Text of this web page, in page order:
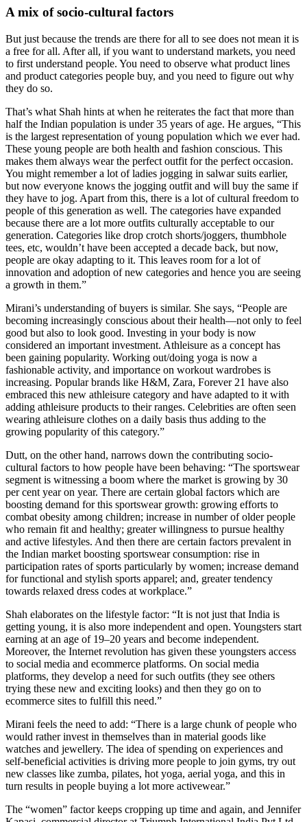
A mix of socio-cultural factors
But just because the trends are there for all to see does not mean it is
a free for all. After all, if you want to understand markets, you need
to first understand people. You need to observe what product lines
and product categories people buy, and you need to figure out why
they do so.
That’s what Shah hints at when he reiterates the fact that more than
half the Indian population is under 35 years of age. He argues, “This
is the largest representation of young population which we ever had.
These young people are both health and fashion conscious. This
makes them always wear the perfect outfit for the perfect occasion.
You might remember a lot of ladies jogging in salwar suits earlier,
but now everyone knows the jogging outfit and will buy the same if
they have to jog. Apart from this, there is a lot of cultural freedom to
people of this generation as well. The categories have expanded
because there are a lot more outfits culturally acceptable to our
generation. Categories like drop crotch shorts/joggers, thumbhole
tees, etc, wouldn’t have been accepted a decade back, but now,
people are okay adapting to it. This leaves room for a lot of
innovation and adoption of new categories and hence you are seeing
a growth in them.”
Mirani’s understanding of buyers is similar. She says, “People are
becoming increasingly conscious about their health—not only to feel
good but also to look good. Investing in your body is now
considered an important investment. Athleisure as a concept has
been gaining popularity. Working out/doing yoga is now a
fashionable activity, and importance on workout wardrobes is
increasing. Popular brands like H&M, Zara, Forever 21 have also
embraced this new athleisure category and have adapted to it with
adding athleisure products to their ranges. Celebrities are often seen
wearing athleisure clothes on a daily basis thus adding to the
growing popularity of this category.”
Dutt, on the other hand, narrows down the contributing socio-
cultural factors to how people have been behaving: “The sportswear
segment is witnessing a boom where the market is growing by 30
per cent year on year. There are certain global factors which are
boosting demand for this sportswear growth: growing efforts to
combat obesity among children; increase in number of older people
who remain fit and healthy; greater willingness to pursue healthy
and active lifestyles. And then there are certain factors prevalent in
the Indian market boosting sportswear consumption: rise in
participation rates of sports particularly by women; increase demand
for functional and stylish sports apparel; and, greater tendency
towards relaxed dress codes at workplace.”
Shah elaborates on the lifestyle factor: “It is not just that India is
getting young, it is also more independent and open. Youngsters start
earning at an age of 19–20 years and become independent.
Moreover, the Internet revolution has given these youngsters access
to social media and ecommerce platforms. On social media
platforms, they develop a need for such outfits (they see others
trying these new and exciting looks) and then they go on to
ecommerce sites to fulfill this need.”
Mirani feels the need to add: “There is a large chunk of people who
would rather invest in themselves than in material goods like
watches and jewellery. The idea of spending on experiences and
self-beneficial activities is driving more people to join gyms, try out
new classes like zumba, pilates, hot yoga, aerial yoga, and this in
turn results in people buying a lot more activewear.”
The “women” factor keeps cropping up time and again, and Jennifer